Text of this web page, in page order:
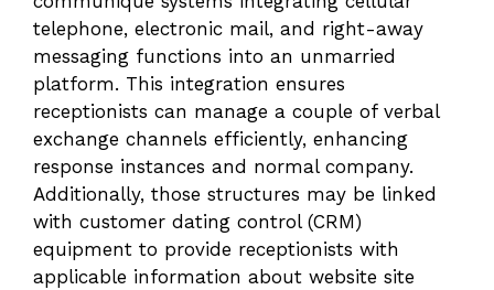
telephone, electronic mail, and right-away
messaging functions into an unmarried
platform. This integration ensures
receptionists can manage a couple of verbal
exchange channels efficiently, enhancing
response instances and normal company.
Additionally, those structures may be linked
with customer dating control (CRM)
equipment to provide receptionists with
applicable information about website site